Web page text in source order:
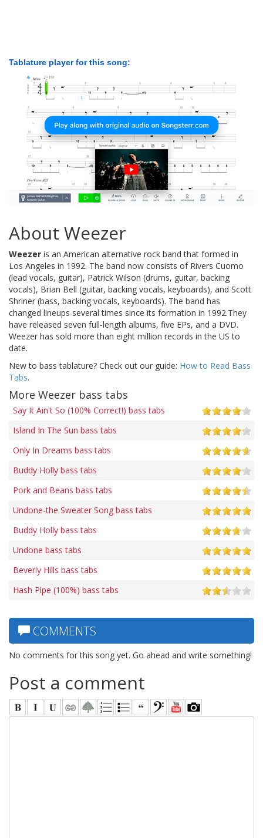
Tablature player for this song:
About Weezer
Weezer is an American alternative rock band that formed in
Los Angeles in 1992. The band now consists of Rivers Cuomo
(lead vocals, guitar), Patrick Wilson (drums, guitar, backing
vocals), Brian Bell (guitar, backing vocals, keyboards), and Scott
Shriner (bass, backing vocals, keyboards). The band has
changed lineups several times since its formation in 1992.They
have released seven full-length albums, five EPs, and a DVD.
Weezer has sold more than eight million records in the US to
date.
New to bass tablature? Check out our guide: How to Read Bass
Tabs.
More Weezer bass tabs
Say It Ain't So (100% Correct!) bass tabs
Island In The Sun bass tabs
Only In Dreams bass tabs
Buddy Holly bass tabs
Pork and Beans bass tabs
Undone-the Sweater Song bass tabs
Buddy Holly bass tabs
Undone bass tabs
Beverly Hills bass tabs
Hash Pipe (100%) bass tabs
COMMENTS
No comments for this song yet. Go ahead and write something!
Post a comment